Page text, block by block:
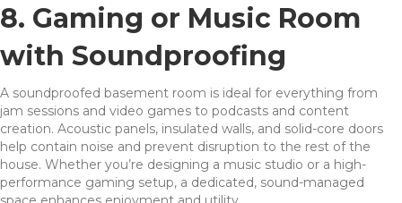
8. Gaming or Music Room
with Soundproofing
A soundproofed basement room is ideal for everything from
jam sessions and video games to podcasts and content
creation. Acoustic panels, insulated walls, and solid-core doors
help contain noise and prevent disruption to the rest of the
house. Whether you’re designing a music studio or a high-
performance gaming setup, a dedicated, sound-managed